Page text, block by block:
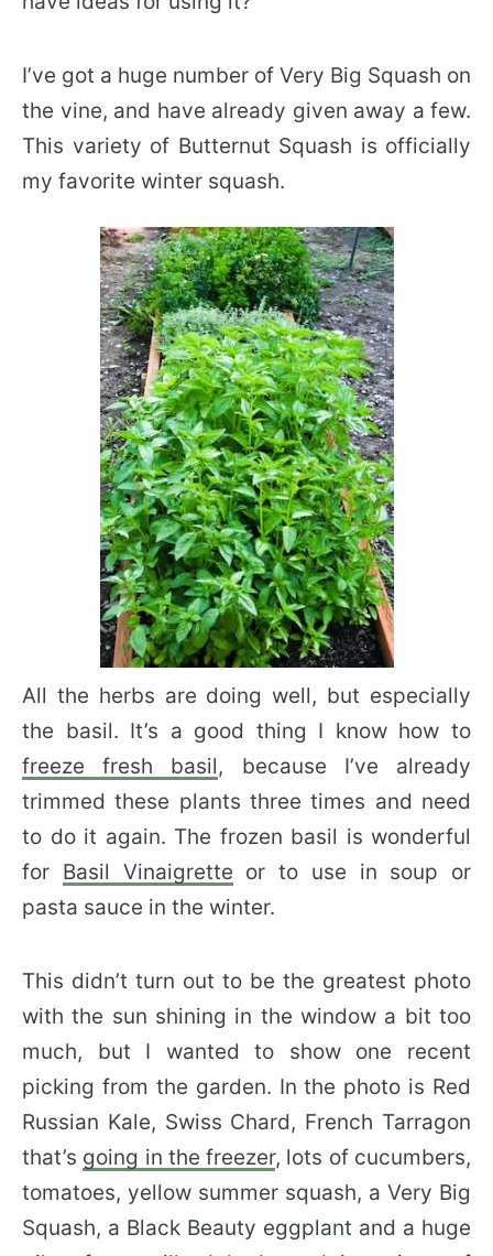
I’ve got a huge number of Very Big Squash on
the vine, and have already given away a few.
This variety of Butternut Squash is officially
my favorite winter squash.
All the herbs are doing well, but especially
the basil. It’s a good thing I know how to
freeze fresh basil, because I’ve already
trimmed these plants three times and need
to do it again. The frozen basil is wonderful
for Basil Vinaigrette or to use in soup or
pasta sauce in the winter.
This didn’t turn out to be the greatest photo
with the sun shining in the window a bit too
much, but I wanted to show one recent
picking from the garden. In the photo is Red
Russian Kale, Swiss Chard, French Tarragon
that’s going in the freezer, lots of cucumbers,
tomatoes, yellow summer squash, a Very Big
Squash, a Black Beauty eggplant and a huge